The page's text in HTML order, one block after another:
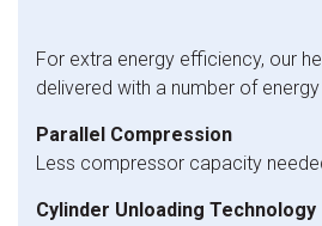
For extra energy efficiency, our
delivered with a number of
Parallel Compression
Less compressor capacity
Cylinder Unloading Technology